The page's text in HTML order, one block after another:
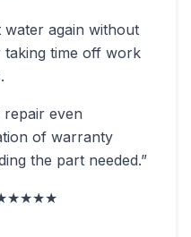
again without
taking time off work
repair even
of warranty
the part needed.”